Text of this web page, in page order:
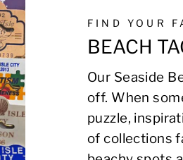
FIND YOUR
BEACH
Our Seaside
off. When
puzzle,
of collections